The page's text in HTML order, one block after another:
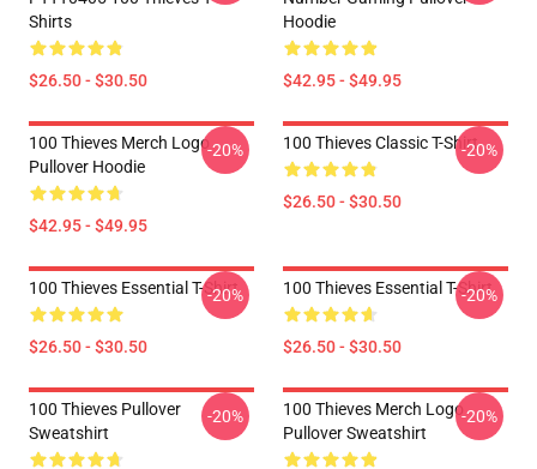
Shirts
$26.50 - $30.50
Hoodie
$42.95 - $49.95
100 Thieves Merch Logo
Pullover Hoodie
$42.95 - $49.95
-20% 100 Thieves Classic T-Shirt
$26.50 - $30.50
-20%
100 Thieves Essential T-Shirt
$26.50 - $30.50
-20% 100 Thieves Essential T-Shirt
$26.50 - $30.50
-20%
100 Thieves Pullover
Sweatshirt
-20%
100 Thieves Merch Logo
Pullover Sweatshirt
-20%